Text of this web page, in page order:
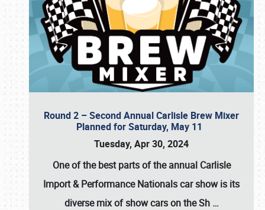
Round 2 – Second Annual Carlisle Brew Mixer
Planned for Saturday, May 11
Tuesday, Apr 30, 2024
One of the best parts of the annual Carlisle
Import & Performance Nationals car showis its
diverse mix of show cars on the Sh …